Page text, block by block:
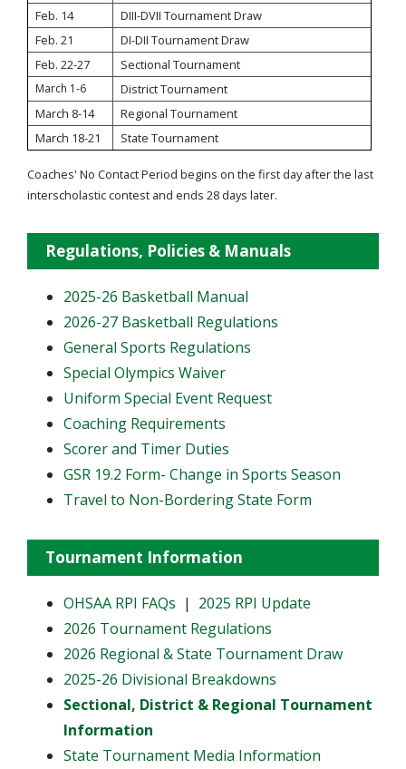
Feb. 14
DIII-DVII Tournament Draw
Feb. 21
DI-DII Tournament Draw
Feb. 22-27
Sectional Tournament
March 1-6
District Tournament
March 8-14
Regional Tournament
March 18-21
State Tournament
Coaches' No Contact Period begins on the first day after the last
interscholastic contest and ends 28 days later.
Regulations, Policies & Manuals
2025-26 Basketball Manual
2026-27 Basketball Regulations
General Sports Regulations
Special Olympics Waiver
Uniform Special Event Request
Coaching Requirements
Scorer and Timer Duties
GSR 19.2 Form- Change in Sports Season
Travel to Non-Bordering State Form
Tournament Information
OHSAA RPI FAQs | 2025 RPI Update
2026 Tournament Regulations
2026 Regional & State Tournament Draw
2025-26 Divisional Breakdowns
Sectional, District & Regional Tournament
Information
State Tournament Media Information